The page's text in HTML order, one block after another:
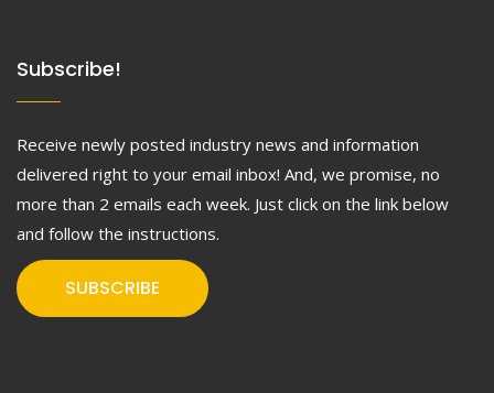
Subscribe!
Receive newly posted industry news and information
delivered right to your email inbox! And, we promise, no
more than 2 emails each week. Just click on the link below
and follow the instructions.
SUBSCRIBE